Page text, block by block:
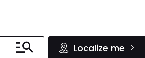
Localize me